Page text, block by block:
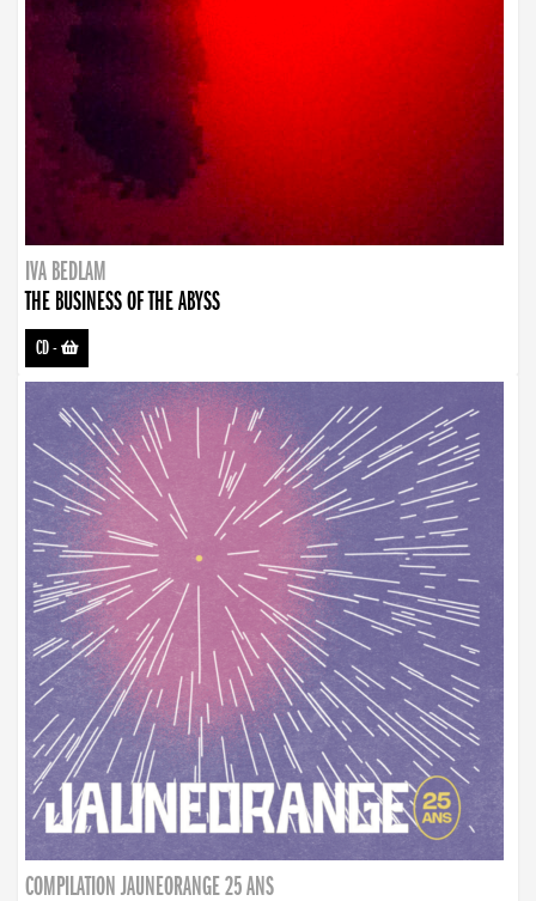
IVA BEDLAM
THE BUSINESS OF THE ABYSS
CD-
COMPILATION JAUNEORANGE 25 ANS